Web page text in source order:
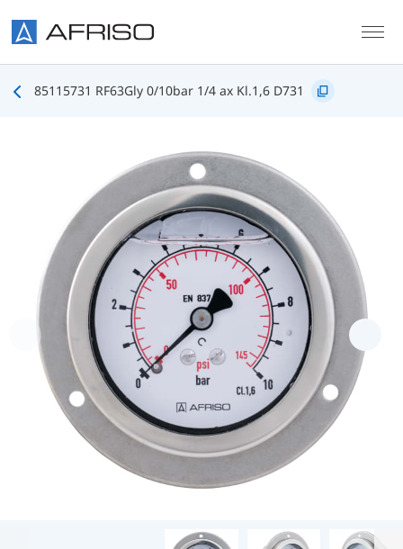
85115731 RF63Gly 0/10bar 1/4 ax Kl.1,6 D731